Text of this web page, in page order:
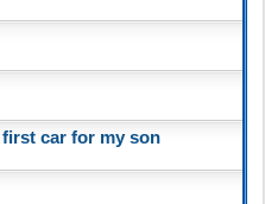
first car for my son